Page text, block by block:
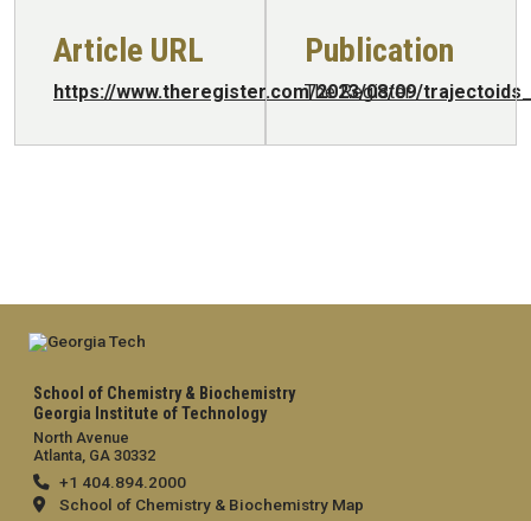
Article URL
https://www.theregister.com/2023/08/09/
Publication
The Register
School of Chemistry & Biochemistry
Georgia Institute of Technology
North Avenue
Atlanta, GA 30332
+1 404.894.2000
School of Chemistry & Biochemistry Map